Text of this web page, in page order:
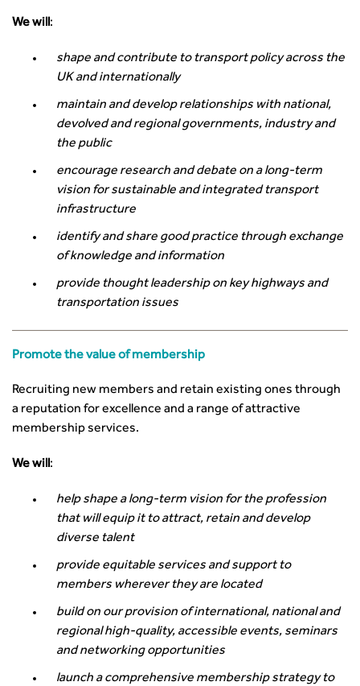
We will:
shape and contribute to transport policy across the
UK and internationally
maintain and develop relationships with national,
devolved and regional governments, industry and
the public
encourage research and debate on a long-term
vision for sustainable and integrated transport
infrastructure
identify and share good practice through exchange
of knowledge and information
provide thought leadership on key highways and
transportation issues
Promote the value of membership
Recruiting new members and retain existing ones through
a reputation for excellence and a range of attractive
membership services.
We will:
help shape a long-term vision for the profession
that will equip it to attract, retain and develop
diverse talent
provide equitable services and support to
members wherever they are located
build on our provision of international, national and
regional high-quality, accessible events, seminars
and networking opportunities
launch a comprehensive membership strategy to